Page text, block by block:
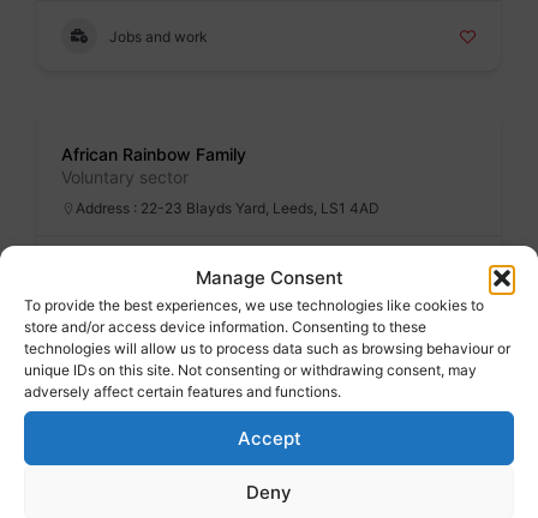
Manage Consent
To provide the best experiences, we use technologies like cookies to
store and/or access device information. Consenting to these
technologies will allow us to process data such as browsing behaviour or
unique IDs on this site. Not consenting or withdrawing consent, may
adversely affect certain features and functions.
Accept
Deny
Jobs and work
African Rainbow Family
Voluntary sector
Address : 22-23 Blayds Yard, Leeds, LS1 4AD
Specialist services
Badge
After school and holiday clubs
Family advice